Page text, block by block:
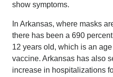
show symptoms.
In Arkansas, where masks
there has been a 690
12 years old, which is an
vaccine. Arkansas has also
increase in hospitalizations